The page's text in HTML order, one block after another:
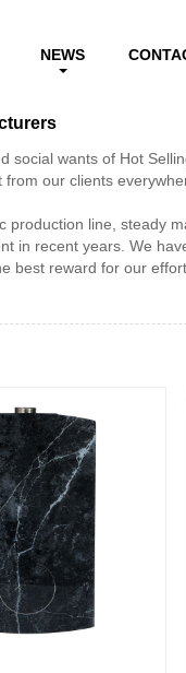
NEWS
wants of Hot
our clients
production line, steady
in recent years. We
best reward for our